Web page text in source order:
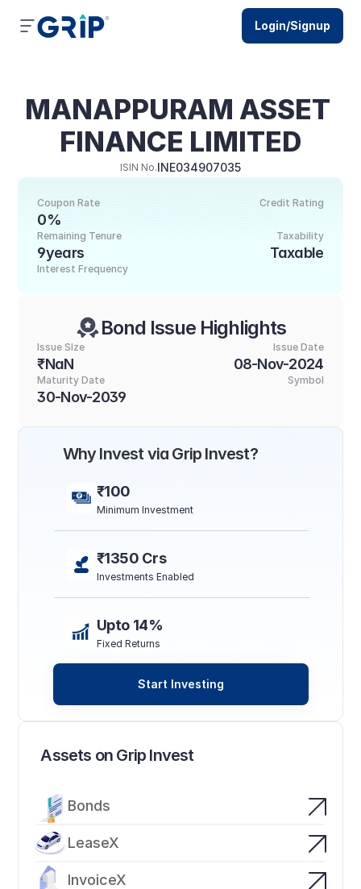
MANAPPURAM ASSET
FINANCE LIMITED
ISIN No.INE034907035
Credit Rating
Coupon Rate
0%
Taxability
Taxable
Remaining Tenure
9years
Interest Frequency
Bond Issue Highlights
Issue SIze
₹NaN
Issue Date
08-Nov-2024
Maturity Date
30-Nov-2039
Symbol
Assets on Grip Invest
Bonds
LeaseX
InvoiceX
Why Invest via Grip Invest?
₹100
Minimum Investment
₹1350 Crs
Investments Enabled
Upto 14%
Fixed Returns
Start Investing
Login/Signup